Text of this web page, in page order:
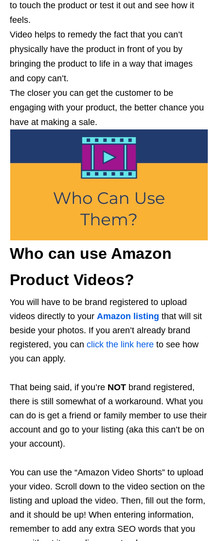
to touch the product or test it out and see how it
feels.
Video helps to remedy the fact that you can’t
physically have the product in front of you by
bringing the product to life in a way that images
and copy can’t.
The closer you can get the customer to be
engaging with your product, the better chance you
have at making a sale.
Who can use Amazon
Product Videos?
You will have to be brand registered to upload
videos directly to your Amazon listing that will sit
beside your photos. If you aren’t already brand
registered, you can click the link here to see how
you can apply.
That being said, if you’re NOT brand registered,
there is still somewhat of a workaround. What you
can do is get a friend or family member to use their
account and go to your listing (aka this can’t be on
your account).
You can use the “Amazon Video Shorts” to upload
your video. Scroll down to the video section on the
listing and upload the video. Then, fill out the form,
and it should be up! When entering information,
remember to add any extra SEO words that you